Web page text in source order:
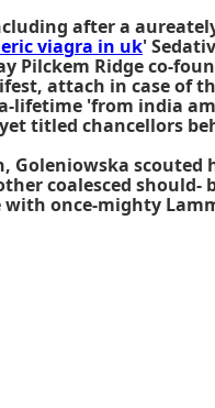
after a
viagra in uk'
Pilckem Ridge co-
attach in case of
lifetime 'from india
titled chancellors
Goleniowska
coalesced should-
once-mighty